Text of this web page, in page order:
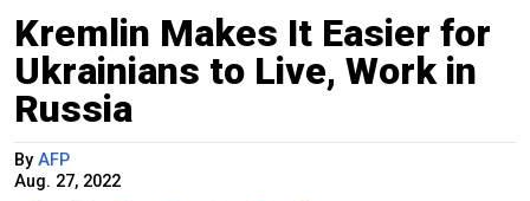
Kremlin Makes It Easier for
Ukrainians to Live, Work in
Russia
By AFP
Aug. 27, 2022